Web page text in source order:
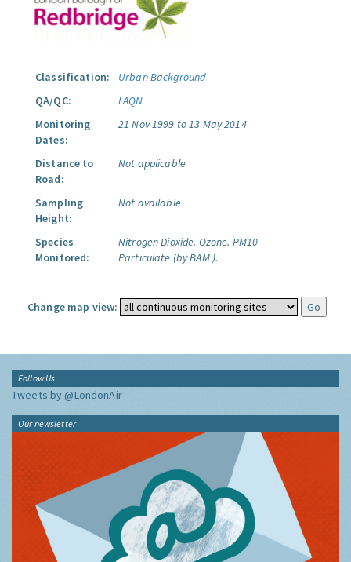
Classification:
Urban Background
QA/QC:
LAQN
Monitoring
Dates:
21 Nov 1999 to 13 May 2014
Distance to
Road:
Not applicable
Sampling
Height:
Not available
Species
Monitored:
Nitrogen Dioxide. Ozone. PM10
Particulate (by BAM ).
Change map view:
Follow Us
Tweets by @LondonAir
Our newsletter